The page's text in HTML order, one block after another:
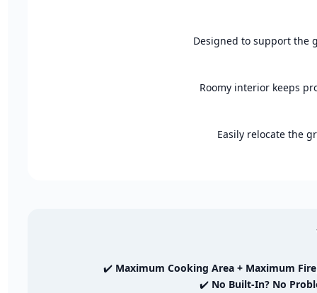
Designed to support the
Roomy interior keeps
Easily relocate the
✔️ Maximum Cooking Area + Maximum
✔️ No Built-In? No